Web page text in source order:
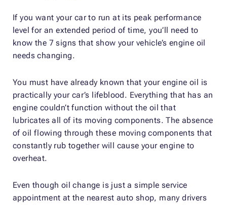
If you want your car to run at its peak performance
level for an extended period of time, you’ll need to
know the 7 signs that show your vehicle’s engine oil
needs changing.
You must have already known that your engine oil is
practically your car’s lifeblood. Everything that has an
engine couldn’t function without the oil that
lubricates all of its moving components. The absence
of oil flowing through these moving components that
constantly rub together will cause your engine to
overheat.
Even though oil change is just a simple service
appointment at the nearest auto shop, many drivers